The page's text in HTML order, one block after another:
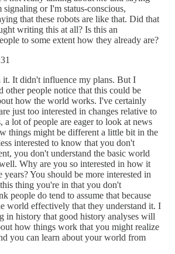
or I'm status-conscious,
that these robots are like that. Did that
writing this at all? Is this an
to some extent how they already are?
it. It didn't influence my plans. But I
other people notice that this could be
how the world works. I've certainly
just too interested in changes relative to
a lot of people are eager to look at news
things might be different a little bit in the
interested to know that you don't
you don't understand the basic world
Why are you so interested in how it
You should be more interested in
thing you're in that you don't
people do tend to assume that because
world effectively that they understand it. I
in history that good history analyses will
how things work that you might realize
you can learn about your world from